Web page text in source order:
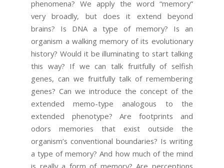
phenomena? We apply the word “memory”
very broadly, but does it extend beyond
brains? Is DNA a type of memory? Is an
organism a walking memory of its evolutionary
history? Would it be illuminating to start talking
this way? If we can talk fruitfully of selfish
genes, can we fruitfully talk of remembering
genes? Can we introduce the concept of the
extended memo-type analogous to the
extended phenotype? Are footprints and
odors memories that exist outside the
organism’s conventional boundaries? Is writing
a type of memory? And how much of the mind
is really a form of memory? Are perceptions